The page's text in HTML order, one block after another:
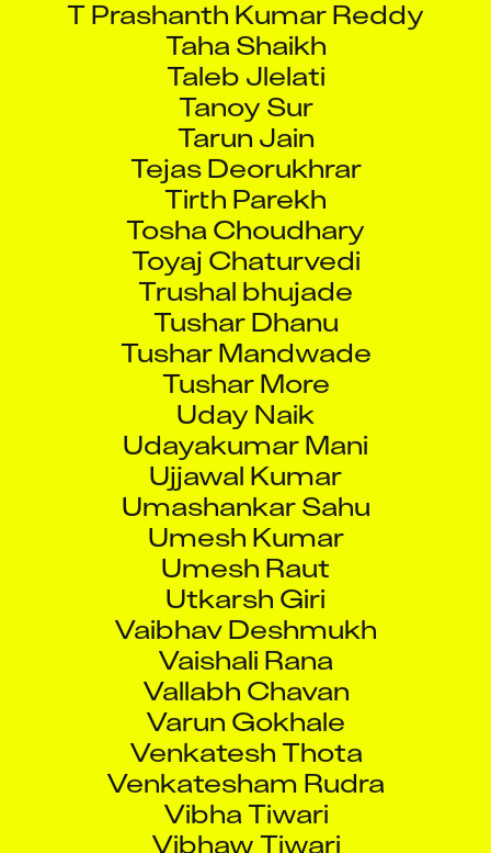
Taha Shaikh
Taleb Jlelati
Tanoy Sur
Tarun Jain
Tejas Deorukhrar
Tirth Parekh
Tosha Choudhary
Toyaj Chaturvedi
Trushal bhujade
Tushar Dhanu
Tushar Mandwade
Tushar More
Uday Naik
Udayakumar Mani
Ujjawal Kumar
Umashankar Sahu
Umesh Kumar
Umesh Raut
Utkarsh Giri
Vaibhav Deshmukh
Vaishali Rana
Vallabh Chavan
Varun Gokhale
Venkatesh Thota
Venkatesham Rudra
Vibha Tiwari
Vibhaw Tiwari